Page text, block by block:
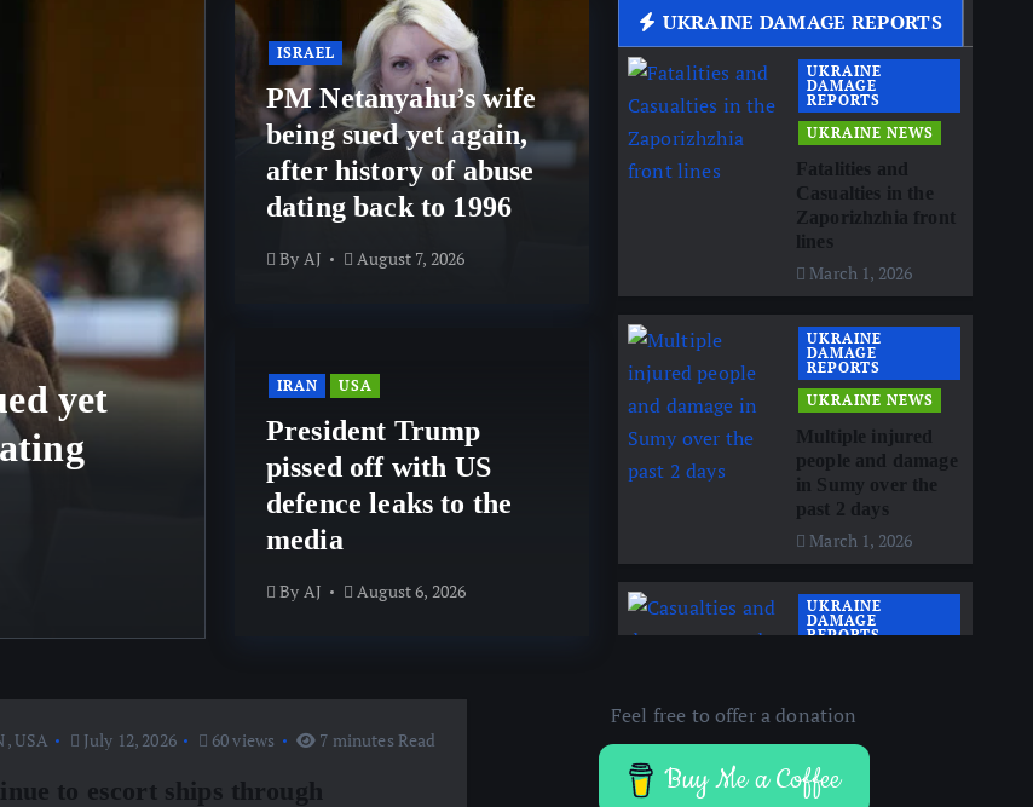
yet
IRAN USA
President Trump pissed off with US
defence leaks to the media
ByAJ August 6, 2026
ISRAEL
PM Netanyahu’s wife
being sued yet again,
after history of abuse
dating back to 1996
By AJ August 7, 2026
IRAN USA
President Trump
pissed off with US
defence leaks to the
media
By AJ August 6, 2026
UKRAINE DAMAGE REPORTS
UKRAINE
DAMAGE
REPORTS
UKRAINE NEWS
Fatalities and
Casualties in the
Zaporizhzhia front
lines
March 1, 2026
UKRAINE
DAMAGE
REPORTS
UKRAINE NEWS
Multiple injured
people and damage
in Sumy over the
past 2 days
March 1, 2026
UKRAINE
DAMAGE
REPORTS
Casualties and
damage around the
Donetsk front lines
March 1, 2026
,USA July 12, 2026 60 views 7 minutes Read
to escort ships through
Feel free to offer a donation
Buy Me a Coffee